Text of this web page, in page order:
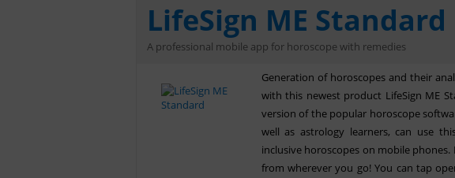
LifeSign ME Standard
A professional mobile app for horoscope with remedies
Generation of horoscopes and their
with this newest product LifeSign ME
version of the popular horoscope
well as astrology learners, can use
inclusive horoscopes on mobile
from wherever you go! You can tap